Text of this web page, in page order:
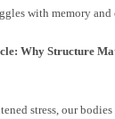
with memory
Why Structure
stress, our